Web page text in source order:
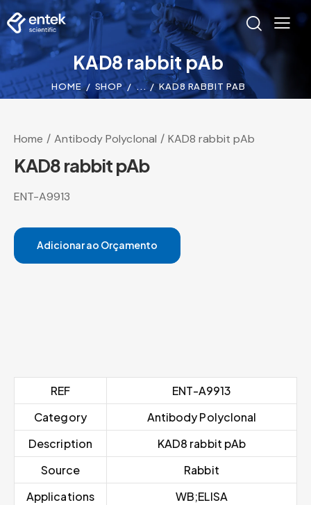
KAD8 rabbit pAb
HOME SHOP ... KAD8 RABBIT PAB
Home Antibody Polyclonal KAD8 rabbit pAb
KAD8 rabbit pAb
ENT-A9913
Adicionar ao Orçamento
REF
ENT-A9913
Category
Antibody Polyclonal
Description
KAD8 rabbit pAb
Source
Rabbit
Applications
WB;ELISA